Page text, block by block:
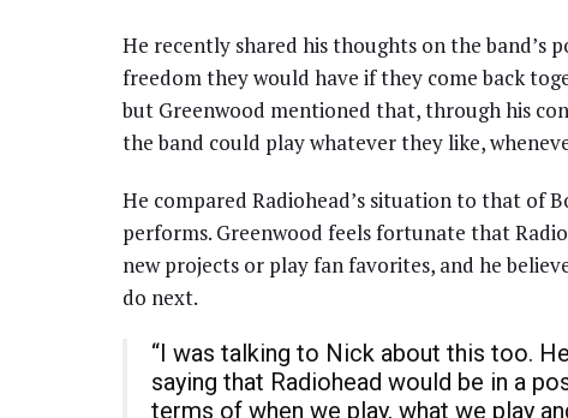
He recently shared his thoughts on the band’s
freedom they would have if they come back
but Greenwood mentioned that, through his
the band could play whatever they like,
He compared Radiohead’s situation to that of
performs. Greenwood feels fortunate that
new projects or play fan favorites, and he
do next.
“I was talking to Nick about this too.
saying that Radiohead would be in a
terms of when we play, what we play